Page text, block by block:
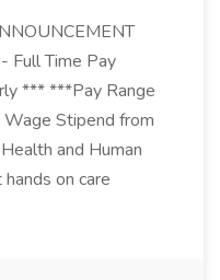
Full Time Pay
*** ***Pay Range
Stipend from
and Human
on care